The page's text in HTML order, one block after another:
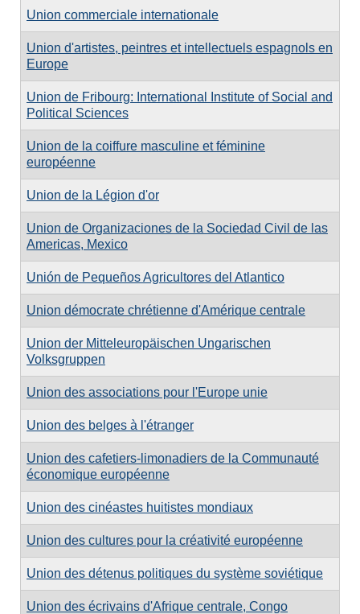
Union commerciale internationale
Union d'artistes, peintres et intellectuels espagnols en
Europe
Union de Fribourg: International Institute of Social and
Political Sciences
Union de la coiffure masculine et féminine
européenne
Union de la Légion d'or
Union de Organizaciones de la Sociedad Civil de las
Americas, Mexico
Unión de Pequeños Agricultores del Atlantico
Union démocrate chrétienne d'Amérique centrale
Union der Mitteleuropäischen Ungarischen
Volksgruppen
Union des associations pour l'Europe unie
Union des belges à l'étranger
Union des cafetiers-limonadiers de la Communauté
économique européenne
Union des cinéastes huitistes mondiaux
Union des cultures pour la créativité européenne
Union des détenus politiques du système soviétique
Union des écrivains d'Afrique centrale, Congo